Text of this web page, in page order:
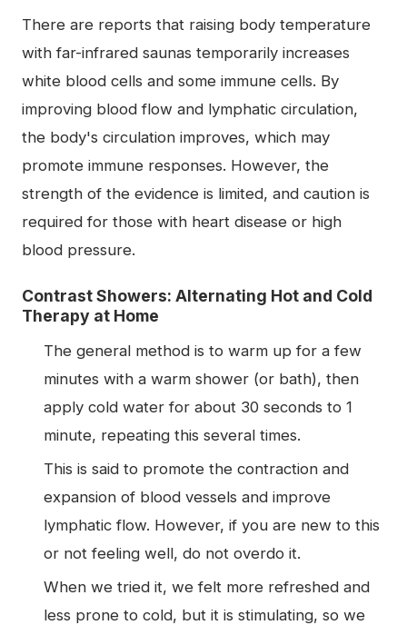
There are reports that raising body temperature
with far-infrared saunas temporarily increases
white blood cells and some immune cells. By
improving blood flow and lymphatic circulation,
the body's circulation improves, which may
promote immune responses. However, the
strength of the evidence is limited, and caution is
required for those with heart disease or high
blood pressure.
Contrast Showers: Alternating Hot and Cold
Therapy at Home
The general method is to warm up for a few
minutes with a warm shower (or bath), then
apply cold water for about 30 seconds to 1
minute, repeating this several times.
This is said to promote the contraction and
expansion of blood vessels and improve
lymphatic flow. However, if you are new to this
or not feeling well, do not overdo it.
When we tried it, we felt more refreshed and
less prone to cold, but it is stimulating, so we